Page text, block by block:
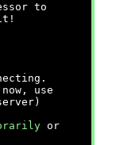
to
it!
use
or